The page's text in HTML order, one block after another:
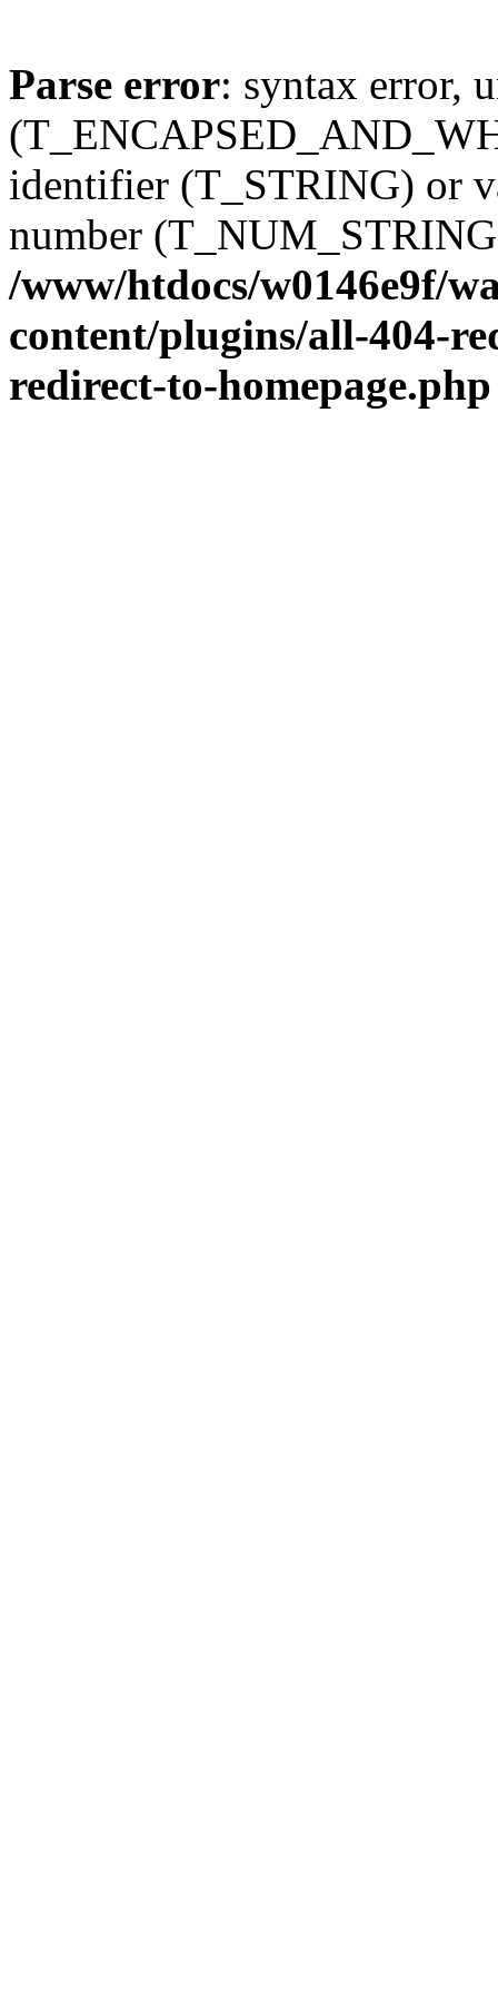
Parse error: syntax error,
identifier (T_STRING) or
number
/www/htdocs/w0146e9f/
content/plugins/all-404-
redirect-to-homepage.php